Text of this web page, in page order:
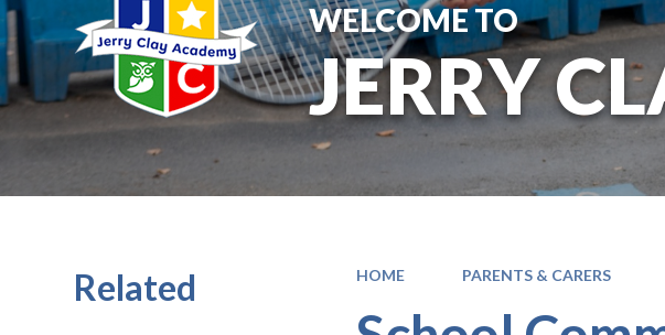
WELCOME TO
JERRY
HOME PARENTS & CARERS
Related